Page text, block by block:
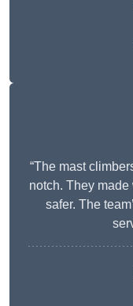
“The mast
notch. They
safer. The